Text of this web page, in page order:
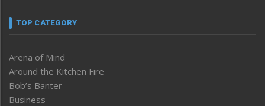
TOP CATEGORY
Arena of Mind
Around the Kitchen Fire
Bob’s Banter
Business